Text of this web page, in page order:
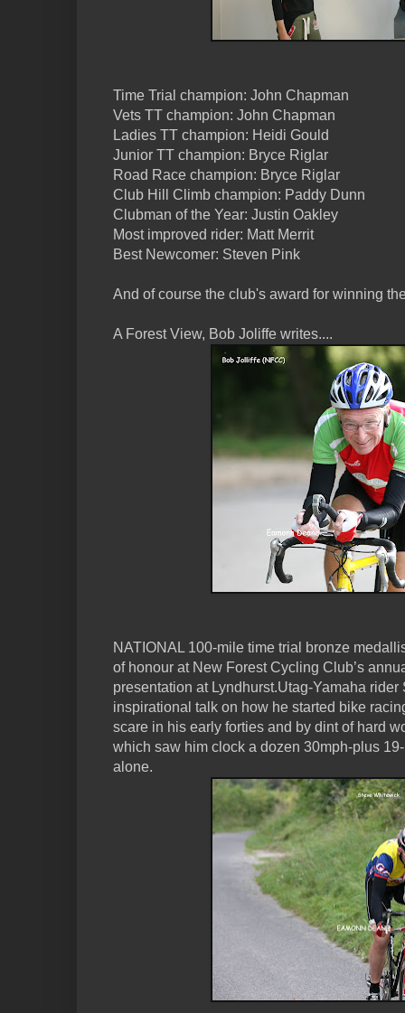
Time Trial champion: John Chapman
Vets TT champion: John Chapman
Ladies TT champion: Heidi Gould
Junior TT champion: Bryce Riglar
Road Race champion: Bryce Riglar
Club Hill Climb champion: Paddy Dunn
Clubman of the Year: Justin Oakley
Most improved rider: Matt Merrit
Best Newcomer: Steven Pink
And of course the club's award for winning
A Forest View, Bob Joliffe writes....
NATIONAL 100-mile time trial bronze
of honour at New Forest Cycling Club’s
presentation at Lyndhurst.Utag-Yamaha rider
inspirational talk on how he started bike
scare in his early forties and by dint of hard
which saw him clock a dozen 30mph-plus
alone.